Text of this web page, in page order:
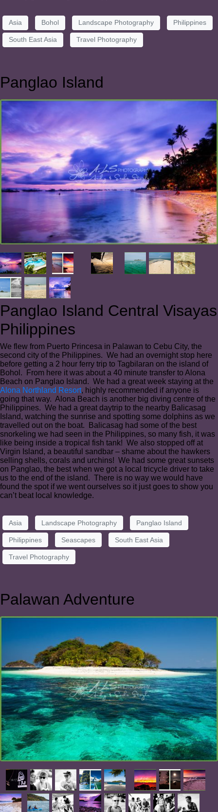
Asia Bohol Landscape Photography Philippines
South East Asia Travel Photography
Panglao Island
Panglao Island Central Visayas
Philippines
We flew from Puerto Princesa in Palawan to Cebu City, the
second city of the Philippines. We had an overnight stop here
before getting a 2 hour ferry trip to Tagbilaran on the island of
Bohol. From here it was about a 40 minute transfer to Alona
Beach on Panglao Island. We had a great week staying at the
Alona Northland Resort, highly recommended if anyone is
going that way. Alona Beach is another big diving centre of the
Philippines. We had a great daytrip to the nearby Balicasag
Island, watching the sunrise and spotting some dolphins as we
travelled out on the boat. Balicasag had some of the best
snorkeling we had seen in the Philippines, so many fish, it was
like being inside a tropical fish tank! We also stopped off at
Virgin Island, a beautiful sandbar – shame about the hawkers
selling shells, corals and urchins! We had some great sunsets
on Panglao, the best when we got a local tricycle driver to take
us to the end of the island. There is no way we would have
found the spot if we went ourselves so it just goes to show you
can’t beat local knowledge.
Asia Landscape Photography Panglao Island
Philippines Seascapes South East Asia
Travel Photography
Palawan Adventure